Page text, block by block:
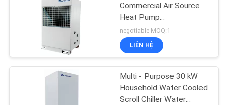
Commercial Air Source
Heat Pump
1010x490x1245 mm
negotiable MOQ:1
LIÊN HỆ
Multi - Purpose 30 kW
Household Water Cooled
Scroll Chiller Water